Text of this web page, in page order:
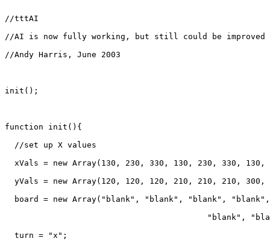
//tttAI
//AI is now fully working, but still could be improved
//Andy Harris, June 2003
init();
function init(){
  //set up X values
xVals = new Array(130, 230, 330, 130, 230, 330, 130,
yVals = new Array(120, 120, 120, 210, 210, 210, 300,
board = new Array("blank", "blank", "blank",
  turn = "x";